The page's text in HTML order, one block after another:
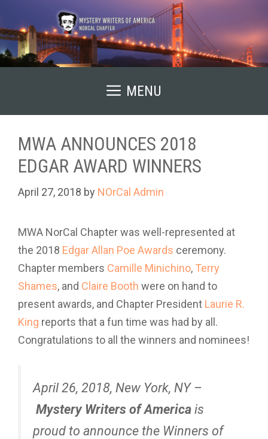
to
content
MENU
MWA ANNOUNCES 2018
EDGAR AWARD WINNERS
April 27, 2018 by NOrCal Admin
MWA NorCal Chapter was well-represented at
the 2018 Edgar Allan Poe Awards ceremony.
Chapter members Camille Minichino, Terry
Shames, and Claire Booth were on hand to
present awards, and Chapter President Laurie R.
King reports that a fun time was had by all.
Congratulations to all the winners and nominees!
April 26, 2018, New York, NY –
Mystery Writers of America is
proud to announce the Winners of